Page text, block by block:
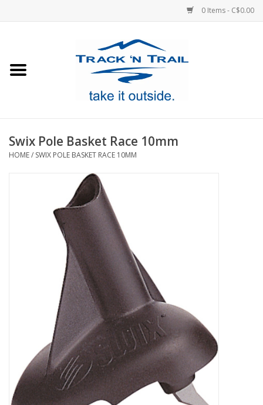
0 Items - C$0.00
Footwear
Swix Pole Basket Race 10mm
HOME/ SWIX POLE BASKET RACE 10MM